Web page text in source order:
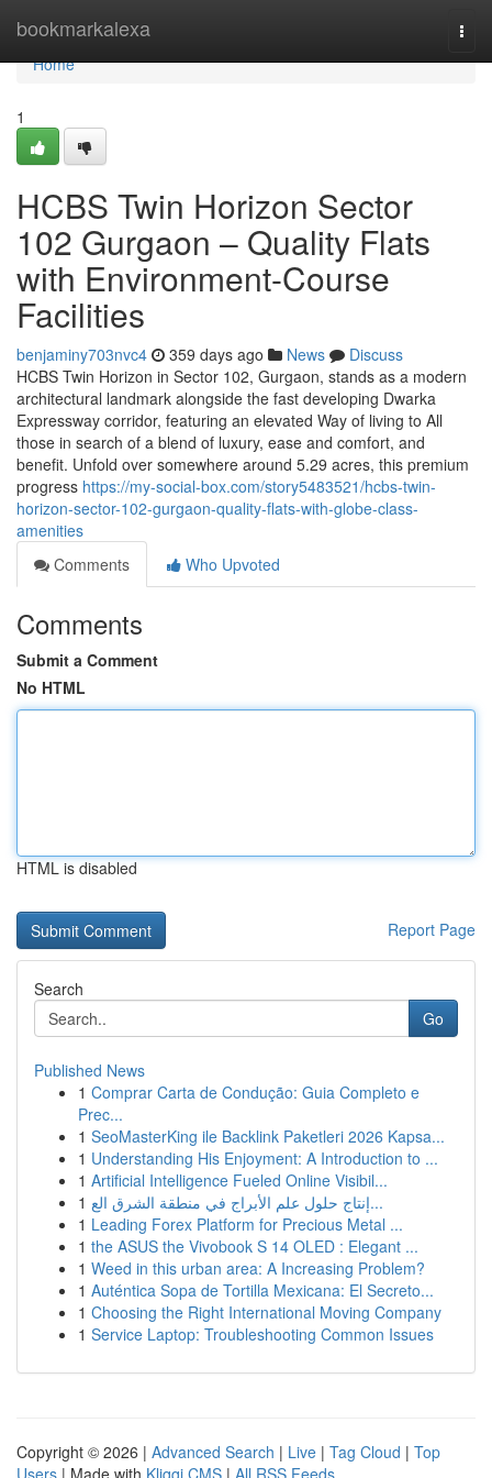
bookmarkalexa
Home
Home
1
HCBS Twin Horizon Sector
102 Gurgaon – Quality Flats
with Environment-Course
Facilities
benjaminy703nvc4 359 days ago News
Discuss
HCBS Twin Horizon in Sector 102, Gurgaon, stands as a modern
architectural landmark alongside the fast developing Dwarka
Expressway corridor, featuring an elevated Way of living to All
those in search of a blend of luxury, ease and comfort, and
benefit. Unfold over somewhere around 5.29 acres, this premium
progress https://my-social-box.com/story5483521/hcbs-twin-
horizon-sector-102-gurgaon-quality-flats-with-globe-class-
amenities
Comments
Who Upvoted
Comments
Submit a Comment
No HTML
HTML is disabled
Report Page
Search
Go
Published News
1 Comprar Carta de Condução: Guia Completo e
Prec...
1 SeoMasterKing ile Backlink Paketleri 2026 Kapsa...
1 Understanding His Enjoyment: A Introduction to ...
1 Artificial Intelligence Fueled Online Visibil...
1
إنتاج حلول علم الأبراج في منطقة الشرق الع...
1 Leading Forex Platform for Precious Metal ...
1 the ASUS the Vivobook S 14 OLED : Elegant ...
1 Weed in this urban area: A Increasing Problem?
1 Auténtica Sopa de Tortilla Mexicana: El Secreto...
1 Choosing the Right International Moving Company
1 Service Laptop: Troubleshooting Common Issues
Copyright © 2026 | Advanced Search | Live | Tag Cloud | Top
Users | Made with Kliqqi CMS | All RSS Feeds